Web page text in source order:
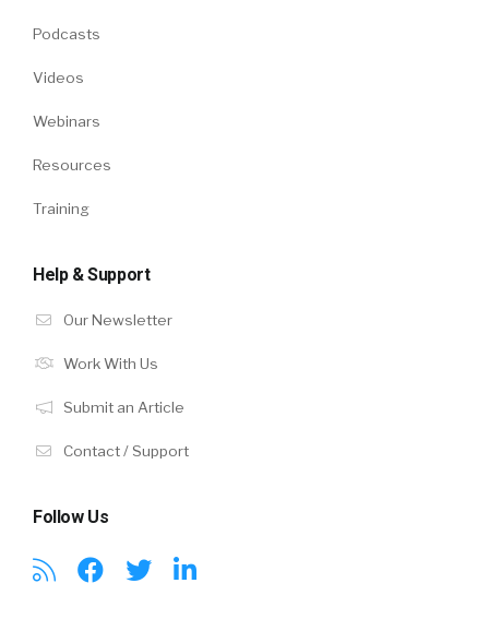
Podcasts
Videos
Webinars
Resources
Training
Help & Support
Our Newsletter
Work With Us
Submit an Article
Contact / Support
Follow Us